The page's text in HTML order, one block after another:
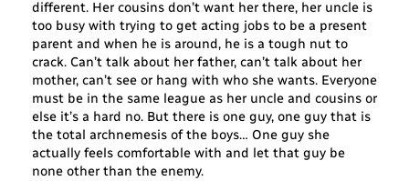
different. Her cousins don’t want her there, her uncle is
too busy with trying to get acting jobs to be a present
parent and when he is around, he is a tough nut to
crack. Can’t talk about her father, can’t talk about her
mother, can’t see or hang with who she wants. Everyone
must be in the same league as her uncle and cousins or
else it’s a hard no. But there is one guy, one guy that is
the total archnemesis of the boys… One guy she
actually feels comfortable with and let that guy be
none other than the enemy.